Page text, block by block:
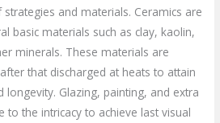
and materials. Ceramics are
basic materials such as clay, kaolin,
minerals. These materials are
that discharged at heats to attain
Glazing, painting, and extra
to the intricacy to achieve last visual